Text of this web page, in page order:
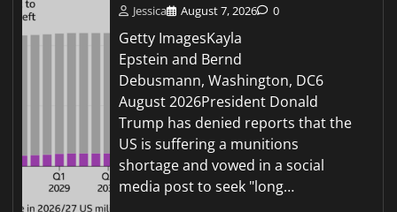
Jessica August 7, 2026 0
Getty ImagesKayla
Epstein and Bernd
Debusmann, Washington, DC6
August 2026President Donald
Trump has denied reports that the
US is suffering a munitions
shortage and vowed in a social
media post to seek "long…